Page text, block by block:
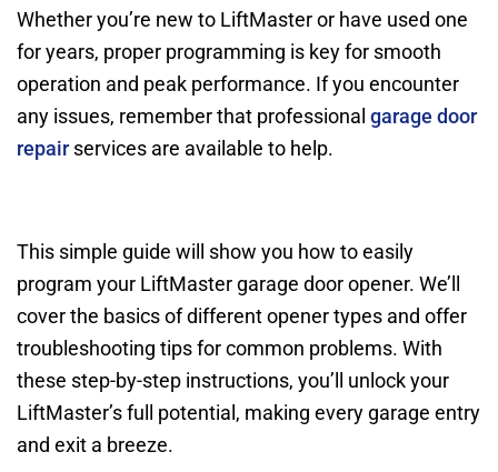
Whether you’re new to LiftMaster or have used one
for years, proper programming is key for smooth
operation and peak performance. If you encounter
any issues, remember that professional garage door
repairservices are available to help.
This simple guide will show you how to easily
program your LiftMaster garage door opener. We’ll
cover the basics of different opener types and offer
troubleshooting tips for common problems. With
these step-by-step instructions, you’ll unlock your
LiftMaster’s full potential, making every garage entry
and exit a breeze.